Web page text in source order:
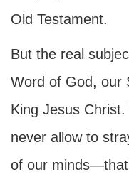
Old Testament.
But the real
Word of God, our
King Jesus
never allow to
of our